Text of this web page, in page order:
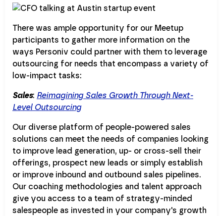
There was ample opportunity for our Meetup
participants to gather more information on the
ways Personiv could partner with them to leverage
outsourcing for needs that encompass a variety of
low-impact tasks:
Sales: Reimagining Sales Growth Through Next-
Level Outsourcing
Our diverse platform of people-powered sales
solutions can meet the needs of companies looking
to improve lead generation, up- or cross-sell their
offerings, prospect new leads or simply establish
or improve inbound and outbound sales pipelines.
Our coaching methodologies and talent approach
give you access to a team of strategy-minded
salespeople as invested in your company's growth